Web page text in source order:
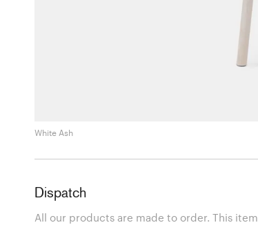
White Ash
Dispatch
All our products are made to order. This item